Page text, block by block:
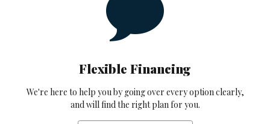
Flexible Financing
We're here to help you by going over every option clearly,
and will find the right plan for you.